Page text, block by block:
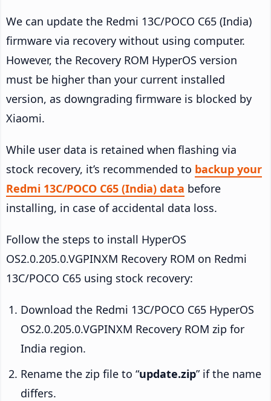
We can update the Redmi 13C/POCO C65 (India)
firmware via recovery without using computer.
However, the Recovery ROM HyperOS version
must be higher than your current installed
version, as downgrading firmware is blocked by
Xiaomi.
While user data is retained when flashing via
stock recovery, it’s recommended to backup your
Redmi 13C/POCO C65 (India) data before
installing, in case of accidental data loss.
Follow the steps to install HyperOS
OS2.0.205.0.VGPINXM Recovery ROM on Redmi
13C/POCO C65 using stock recovery:
Download the Redmi 13C/POCO C65 HyperOS
OS2.0.205.0.VGPINXM Recovery ROM zip for
India region.
Rename the zip file to “update.zip” if the name
differs.